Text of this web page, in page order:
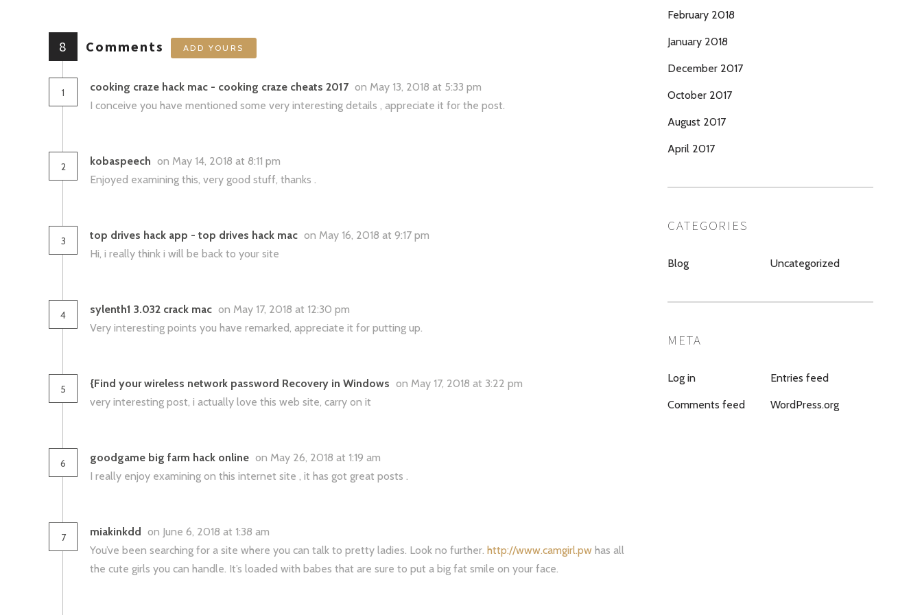
8 Comments ADD YOURS
1 cooking craze hack mac - cooking craze cheats 2017 on May 13, 2018 at 5:33 pm
I conceive you have mentioned some very interesting details , appreciate it for the post.
2 kobaspeech on May 14, 2018 at 8:11 pm
Enjoyed examining this, very good stuff, thanks .
3 top drives hack app - top drives hack mac on May 16, 2018 at 9:17 pm
Hi, i really think i will be back to your site
4 sylenth1 3.032 crack mac on May 17, 2018 at 12:30 pm
Very interesting points you have remarked, appreciate it for putting up.
5 {Find your wireless network password Recovery in Windows on May 17, 2018 at 3:22 pm
very interesting post, i actually love this web site, carry on it
6 goodgame big farm hack online on May 26, 2018 at 1:19 am
I really enjoy examining on this internet site , it has got great posts .
7 miakinkdd on June 6, 2018 at 1:38 am
You’ve been searching for a site where you can talk to pretty ladies. Look no further. http://www.camgirl.pw has all
the cute girls you can handle. It’s loaded with babes that are sure to put a big fat smile on your face.
February 2018
January 2018
December 2017
October 2017
August 2017
April 2017
CATEGORIES
Blog Uncategorized
META
Log in Entries feed
Comments feed WordPress.org